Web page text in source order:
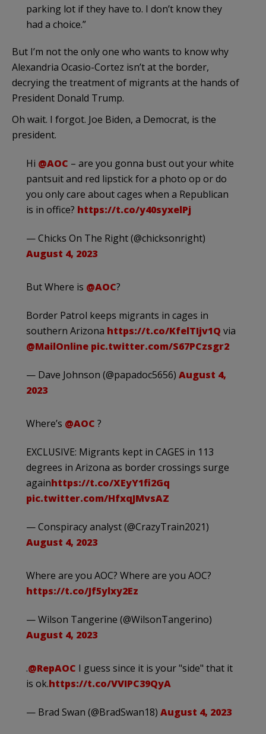
parking lot if they have to. I don’t know they
had a choice.”
But I’m not the only one who wants to know why
Alexandria Ocasio-Cortez isn’t at the border,
decrying the treatment of migrants at the hands of
President Donald Trump.
Oh wait. I forgot. Joe Biden, a Democrat, is the
president.
Hi @AOC – are you gonna bust out your white
pantsuit and red lipstick for a photo op or do
you only care about cages when a Republican
is in office? https://t.co/y40syxelPj
— Chicks On The Right (@chicksonright)
August 4, 2023
But Where is @AOC?
Border Patrol keeps migrants in cages in
southern Arizona https://t.co/KfelTIjv1Q via
@MailOnline pic.twitter.com/S67PCzsgr2
— Dave Johnson (@papadoc5656) August 4,
2023
Where’s @AOC ?
EXCLUSIVE: Migrants kept in CAGES in 113
degrees in Arizona as border crossings surge
againhttps://t.co/XEyY1fi2Gq
pic.twitter.com/HfxqJMvsAZ
— Conspiracy analyst (@CrazyTrain2021)
August 4, 2023
Where are you AOC? Where are you AOC?
https://t.co/Jf5ylxy2Ez
— Wilson Tangerine (@WilsonTangerino)
August 4, 2023
.@RepAOC I guess since it is your "side" that it
is ok.https://t.co/VVIPC39QyA
— Brad Swan (@BradSwan18) August 4, 2023